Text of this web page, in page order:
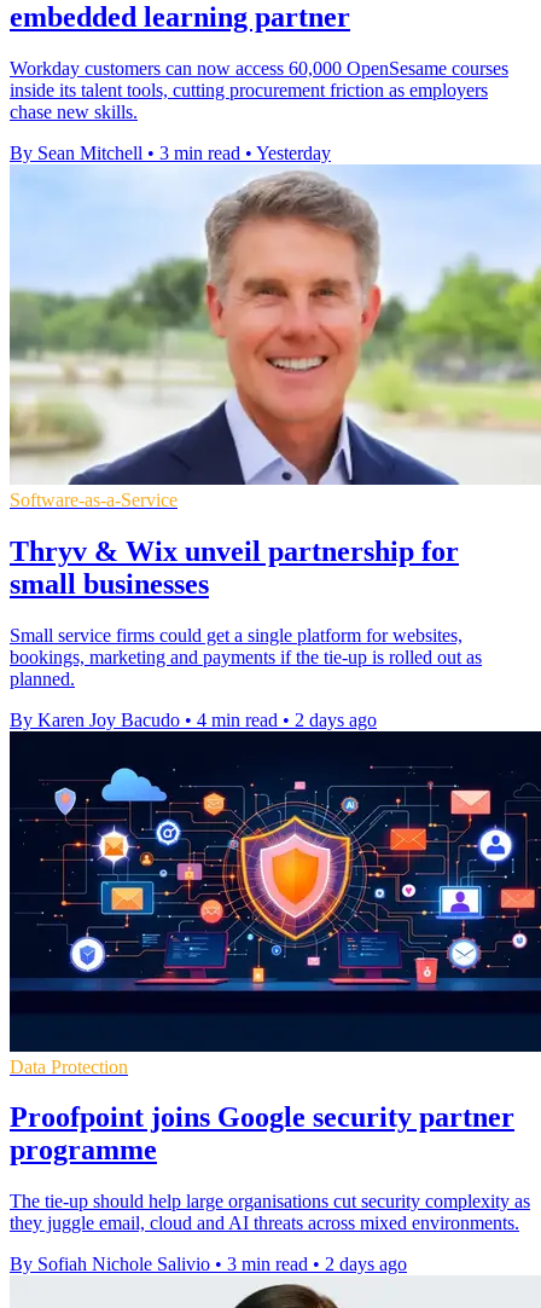
embedded learning partner
Workday customers can now access 60,000 OpenSesame courses
inside its talent tools, cutting procurement friction as employers
chase new skills.
By Sean Mitchell • 3 min read • Yesterday
Software-as-a-Service
Thryv & Wix unveil partnership for
small businesses
Small service firms could get a single platform for websites,
bookings, marketing and payments if the tie-up is rolled out as
planned.
By Karen Joy Bacudo • 4 min read • 2 days ago
Data Protection
Proofpoint joins Google security partner
programme
The tie-up should help large organisations cut security complexity as
they juggle email, cloud and AI threats across mixed environments.
By Sofiah Nichole Salivio • 3 min read • 2 days ago